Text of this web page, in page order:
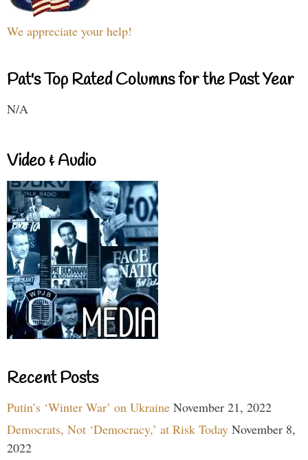
We appreciate your help!
Pat's Top Rated Columns for the Past Year
N/A
Video & Audio
Recent Posts
Putin’s ‘Winter War’ on Ukraine November 21, 2022
Democrats, Not ‘Democracy,’ at Risk Today November 8,
2022